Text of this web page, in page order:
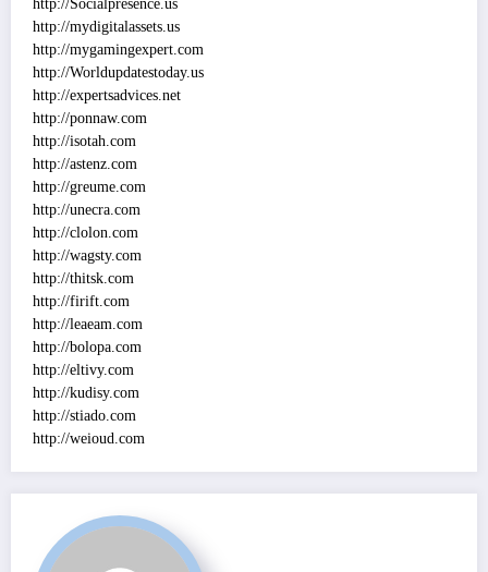
http://Socialpresence.us
http://mydigitalassets.us
http://mygamingexpert.com
http://Worldupdatestoday.us
http://expertsadvices.net
http://ponnaw.com
http://isotah.com
http://astenz.com
http://greume.com
http://unecra.com
http://clolon.com
http://wagsty.com
http://thitsk.com
http://firift.com
http://leaeam.com
http://bolopa.com
http://eltivy.com
http://kudisy.com
http://stiado.com
http://weioud.com